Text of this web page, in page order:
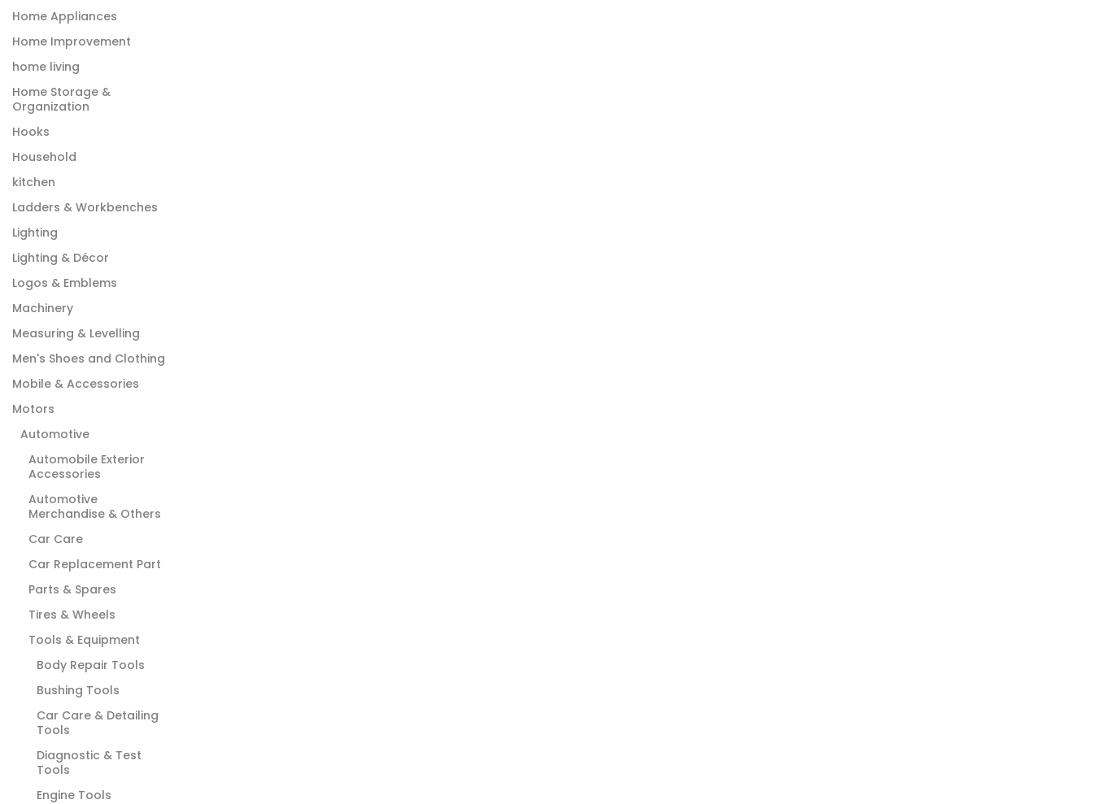
Home Appliances
Home Improvement
home living
Home Storage &
Organization
Hooks
Household
kitchen
Ladders & Workbenches
Lighting
Lighting & Décor
Logos & Emblems
Machinery
Measuring & Levelling
Men's Shoes and Clothing
Mobile & Accessories
Motors
Automotive
Automobile Exterior
Accessories
Automotive
Merchandise & Others
Car Care
Car Replacement Part
Parts & Spares
Tires & Wheels
Tools & Equipment
Body Repair Tools
Bushing Tools
Car Care & Detailing
Tools
Diagnostic & Test
Tools
Engine Tools